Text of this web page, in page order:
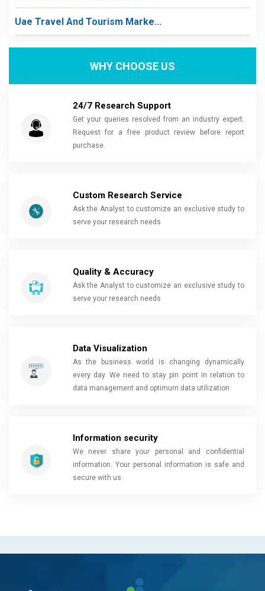
Uae Travel And Tourism Marke...
WHY CHOOSE US
24/7 Research Support
Get your queries resolved from an industry expert.
Request for a free product review before report
purchase.
Custom Research Service
Ask the Analyst to customize an exclusive study to
serve your research needs
Quality & Accuracy
Ask the Analyst to customize an exclusive study to
serve your research needs
Data Visualization
As the business world is changing dynamically
every day. We need to stay pin point in relation to
data management and optimum data utilization
Information security
We never share your personal and confidential
information. Your personal information is safe and
secure with us.